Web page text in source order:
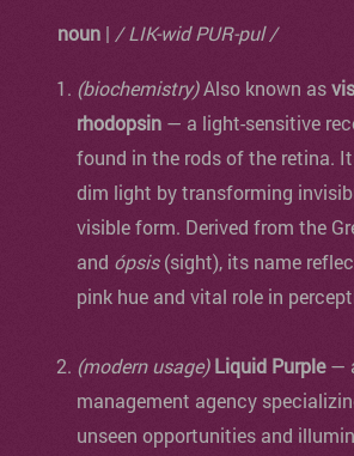
noun | / LIK-wid PUR-pul /
(biochemistry)Also known as
rhodopsin — a light-sensitive
found in the rods of the retina.
dim light by transforming
visible form. Derived from the
and ópsis(sight), its name
pink hue and vital role in
(modern usage) Liquid Purple—
management agency
unseen opportunities and